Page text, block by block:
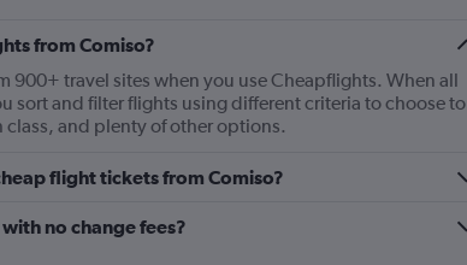
from Comiso?
900+ travel sites when you use Cheapflights. When all
sort and filter flights using different criteria to choose to
and plenty of other options.
flight tickets from Comiso?
no change fees?